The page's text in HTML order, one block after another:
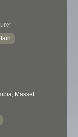
Masset